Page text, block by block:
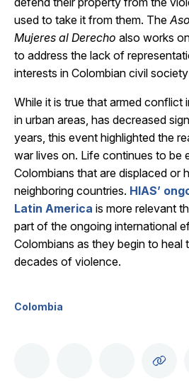
used to take it from them. The
Mujeres al Derecho also works
to address the lack of
interests in Colombian civil
While it is true that armed conflict
in urban areas, has decreased
years, this event highlighted the
war lives on. Life continues to be
Colombians that are displaced or
neighboring countries. HIAS’
Latin America is more relevant
part of the ongoing international
Colombians as they begin to heal
decades of violence.
Colombia